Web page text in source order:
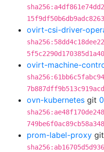
ovirt-csi-driver-
ovirt-machine-
ovn-kubernetes git
prom-label-proxy git